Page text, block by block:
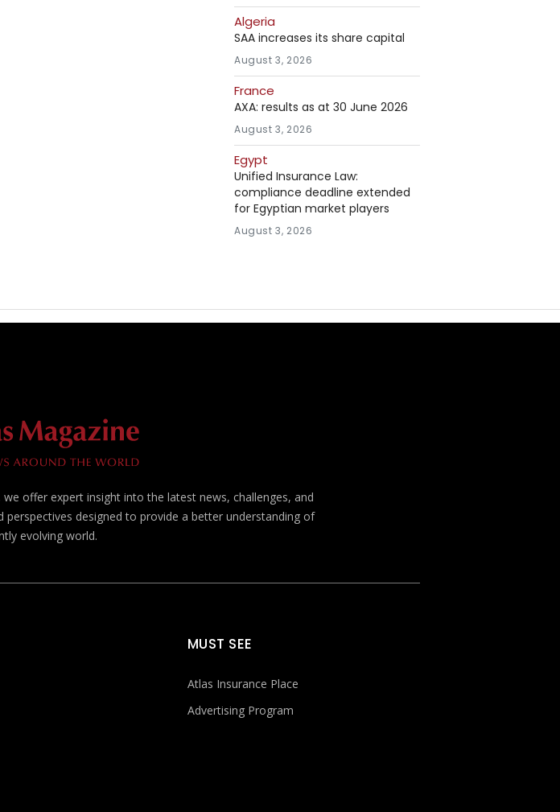
Algeria
SAA increases its share capital
August 3, 2026
France
AXA: results as at 30 June 2026
August 3, 2026
Egypt
Unified Insurance Law:
compliance deadline extended
for Egyptian market players
August 3, 2026
offer expert insight into the latest news, challenges, and
perspectives designed to provide a better understanding of
evolving world.
MUST SEE
Atlas Insurance Place
Advertising Program